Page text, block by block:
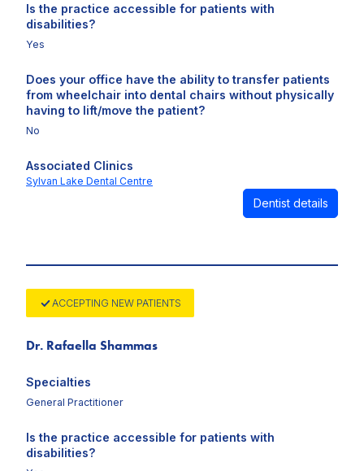
Is the practice accessible for patients with
disabilities?
Yes
Does your office have the ability to transfer patients
from wheelchair into dental chairs without physically
having to lift/move the patient?
No
Associated Clinics
Sylvan Lake Dental Centre
Dentist details
ACCEPTING NEW PATIENTS
Dr. Rafaella Shammas
Specialties
General Practitioner
Is the practice accessible for patients with
disabilities?